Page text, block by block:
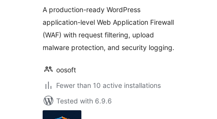
A production-ready WordPress
application-level Web Application Firewall
(WAF) with request filtering, upload
malware protection, and security logging.
oosoft
Fewer than 10 active installations
Tested with 6.9.6